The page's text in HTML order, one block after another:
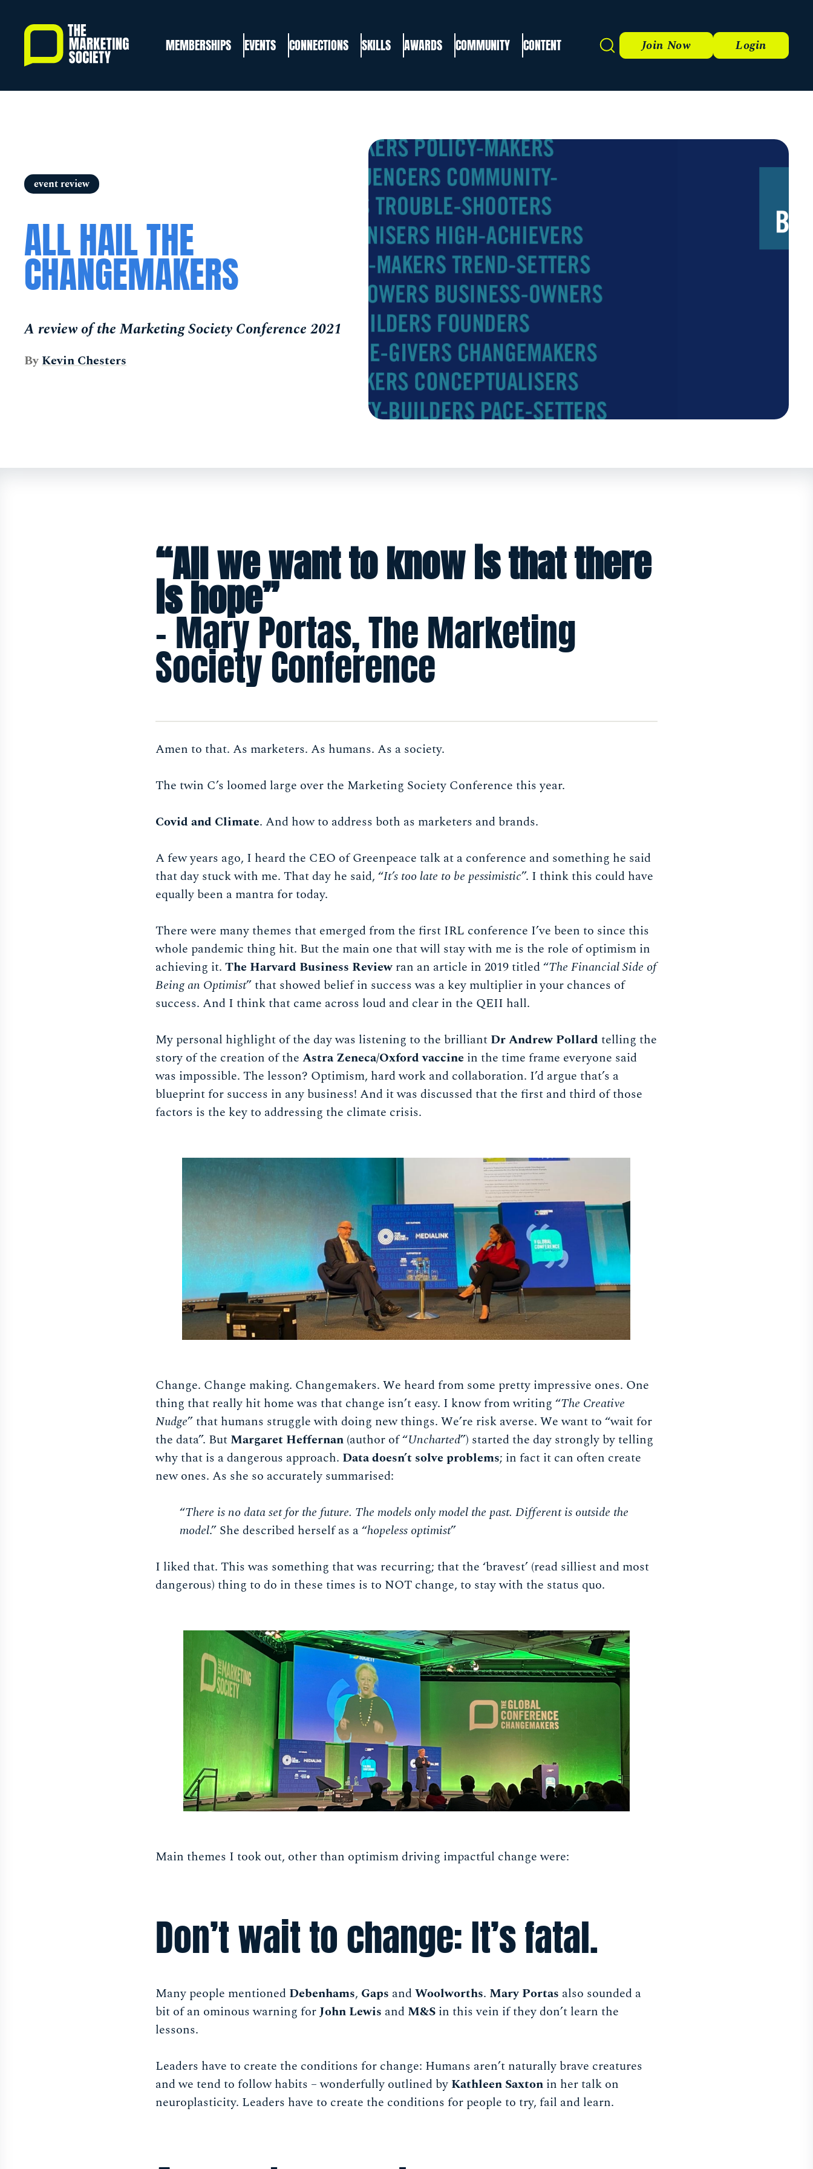
content
MEMBERSHIPS EVENTS CONNECTIONS SKILLS AWARDS COMMUNITY CONTENT Search Join Now Login
event review
ALL HAIL THE
CHANGEMAKERS
A review of the Marketing Society Conference 2021
ByKevin Chesters
“All we want to know is that there
is hope”
- Mary Portas, The Marketing
Society Conference
Amen to that. As marketers. As humans. As a society.
The twin C’s loomed large over the Marketing Society Conference this year.
Covid and Climate. And how to address both as marketers and brands.
A few years ago, I heard the CEO of Greenpeace talk at a conference and something he said
that day stuck with me. That day he said, “It’s too late to be pessimistic”. I think this could have
equally been a mantra for today.
There were many themes that emerged from the first IRL conference I’ve been to since this
whole pandemic thing hit. But the main one that will stay with me is the role of optimism in
achieving it.The Harvard Business Reviewran an article in 2019 titled “The Financial Side of
Being an Optimist” that showed belief in success was a key multiplier in your chances of
success. And I think that came across loud and clear in the QEII hall.
My personal highlight of the day was listening to the brilliant Dr Andrew Pollard telling the
story of the creation of theAstra Zeneca/Oxford vaccine in the time frame everyone said
was impossible. The lesson? Optimism, hard work and collaboration. I’d argue that’s a
blueprint for success in any business! And it was discussed that the first and third of those
factors is the key to addressing the climate crisis.
Change. Change making. Changemakers. We heard from some pretty impressive ones. One
thing that really hit home was that change isn’t easy. I know from writing “The Creative
Nudge” that humans struggle with doing new things. We’re risk averse. We want to “wait for
the data”. But Margaret Heffernan (author of “Uncharted”) started the day strongly by telling
why that is a dangerous approach. Data doesn’t solve problems; in fact it can often create
new ones. As she so accurately summarised:
“There is no data set for the future. The models only model the past. Different is outside the
model.” She described herself as a “hopeless optimist”
I liked that. This was something that was recurring; that the ‘bravest’ (read silliest and most
dangerous) thing to do in these times is to NOT change, to stay with the status quo.
Main themes I took out, other than optimism driving impactful change were:
Don’t wait to change: It’s fatal.
Many people mentioned Debenhams, Gaps andWoolworths. Mary Portas also sounded a
bit of an ominous warning forJohn Lewis and M&S in this vein if they don’t learn the
lessons.
Leaders have to create the conditions for change: Humans aren’t naturally brave creatures
and we tend to follow habits – wonderfully outlined by Kathleen Saxton in her talk on
neuroplasticity. Leaders have to create the conditions for people to try, fail and learn.